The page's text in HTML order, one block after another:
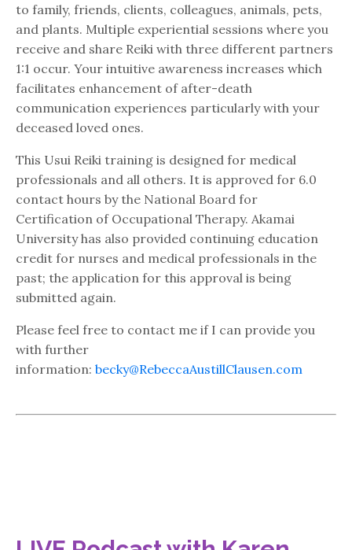
to family, friends, clients, colleagues, animals, pets,
and plants. Multiple experiential sessions where you
receive and share Reiki with three different partners
1:1 occur. Your intuitive awareness increases which
facilitates enhancement of after-death
communication experiences particularly with your
deceased loved ones.
This Usui Reiki training is designed for medical
professionals and all others. It is approved for 6.0
contact hours by the National Board for
Certification of Occupational Therapy. Akamai
University has also provided continuing education
credit for nurses and medical professionals in the
past; the application for this approval is being
submitted again.
Please feel free to contact me if I can provide you
with further
information: becky@RebeccaAustillClausen.com